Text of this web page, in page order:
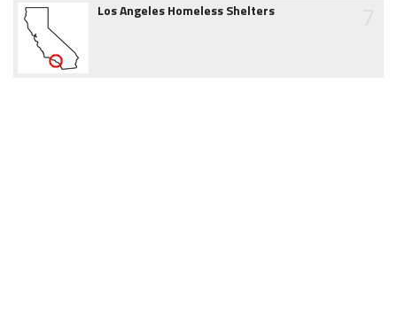
Los Angeles Homeless Shelters